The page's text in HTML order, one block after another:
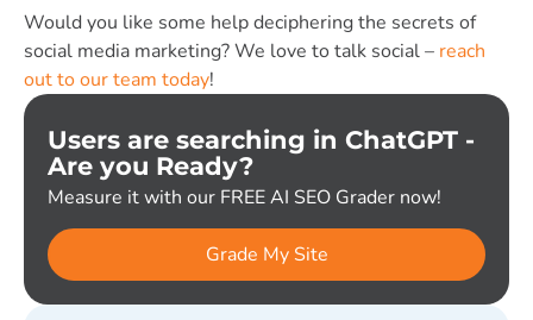
Would you like some help deciphering the secrets of
social media marketing? We love to talk social – reach
out to our team today!
Users are searching in ChatGPT -
Are you Ready?
Measure it with our FREE AI SEO Grader now!
Grade My Site